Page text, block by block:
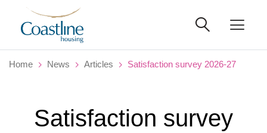
Home News Articles Satisfaction survey 2026-27
Satisfaction survey